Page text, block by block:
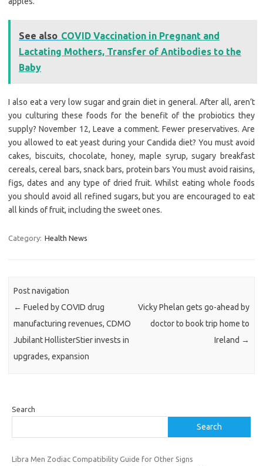
See also COVID Vaccination in Pregnant and
Lactating Mothers, Transfer of Antibodies to the
Baby
I also eat a very low sugar and grain diet in general. After all, aren’t
you culturing these foods for the benefit of the probiotics they
supply? November 12, Leave a comment. Fewer preservatives. Are
you allowed to eat yeast during your Candida diet? You must avoid
cakes, biscuits, chocolate, honey, maple syrup, sugary breakfast
cereals, cereal bars, snack bars, protein bars You must avoid raisins,
figs, dates and any type of dried fruit. Whilst eating whole foods
you should avoid all refined sugars, but you are encouraged to eat
all kinds of fruit, including the sweet ones.
Category: Health News
Post navigation
← Fueled by COVID drug
manufacturing revenues, CDMO
Jubilant HollisterStier invests in
upgrades, expansion
Vicky Phelan gets go-ahead by
doctor to book trip home to
Ireland →
Search
Search
Libra Men Zodiac Compatibility Guide for Other Signs